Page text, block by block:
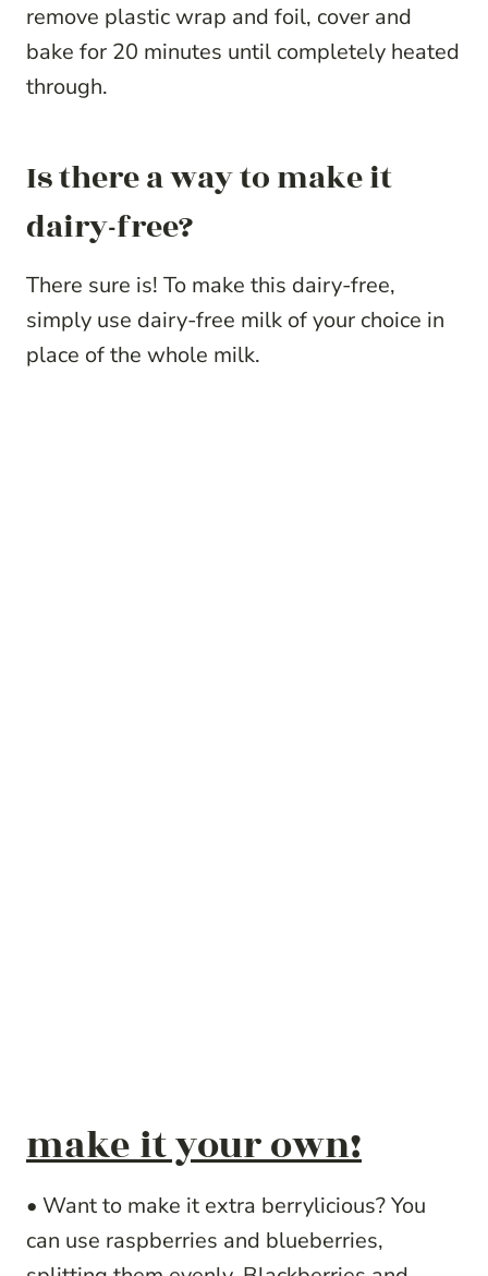
remove plastic wrap and foil, cover and
bake for 20 minutes until completely heated
through.
Is there a way to make it
dairy-free?
There sure is! To make this dairy-free,
simply use dairy-free milk of your choice in
place of the whole milk.
make it your own!
• Want to make it extra berrylicious? You
can use raspberries and blueberries,